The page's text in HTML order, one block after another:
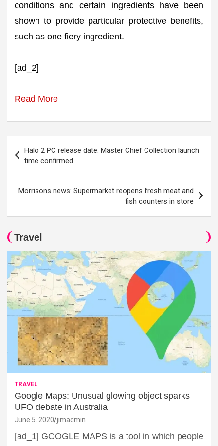
conditions and certain ingredients have been
shown to provide particular protective benefits,
such as one fiery ingredient.
[ad_2]
Read More
navigation
Halo 2 PC release date: Master Chief Collection launch
time confirmed
Morrisons news: Supermarket reopens fresh meat and
fish counters in store
Travel
TRAVEL
Google Maps: Unusual glowing object sparks
UFO debate in Australia
June 5, 2020 jimadmin
[ad_1] GOOGLE MAPS is a tool in which people